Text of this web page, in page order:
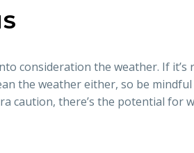
consideration the weather. If
the weather either, so be
caution, there’s the potential for